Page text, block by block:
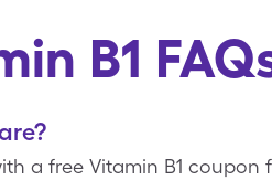
B1
a free Vitamin B1